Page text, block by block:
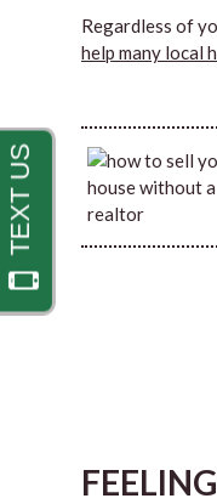
Regardless of
help many local